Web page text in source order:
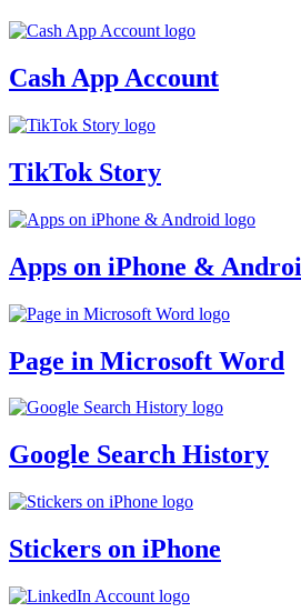
Cash App Account
TikTok Story
Apps on iPhone &
Page in Microsoft Word
Google Search History
Stickers on iPhone